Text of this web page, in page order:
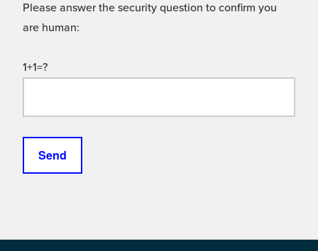
Please answer the security question to confirm you
are human:
1+1=?